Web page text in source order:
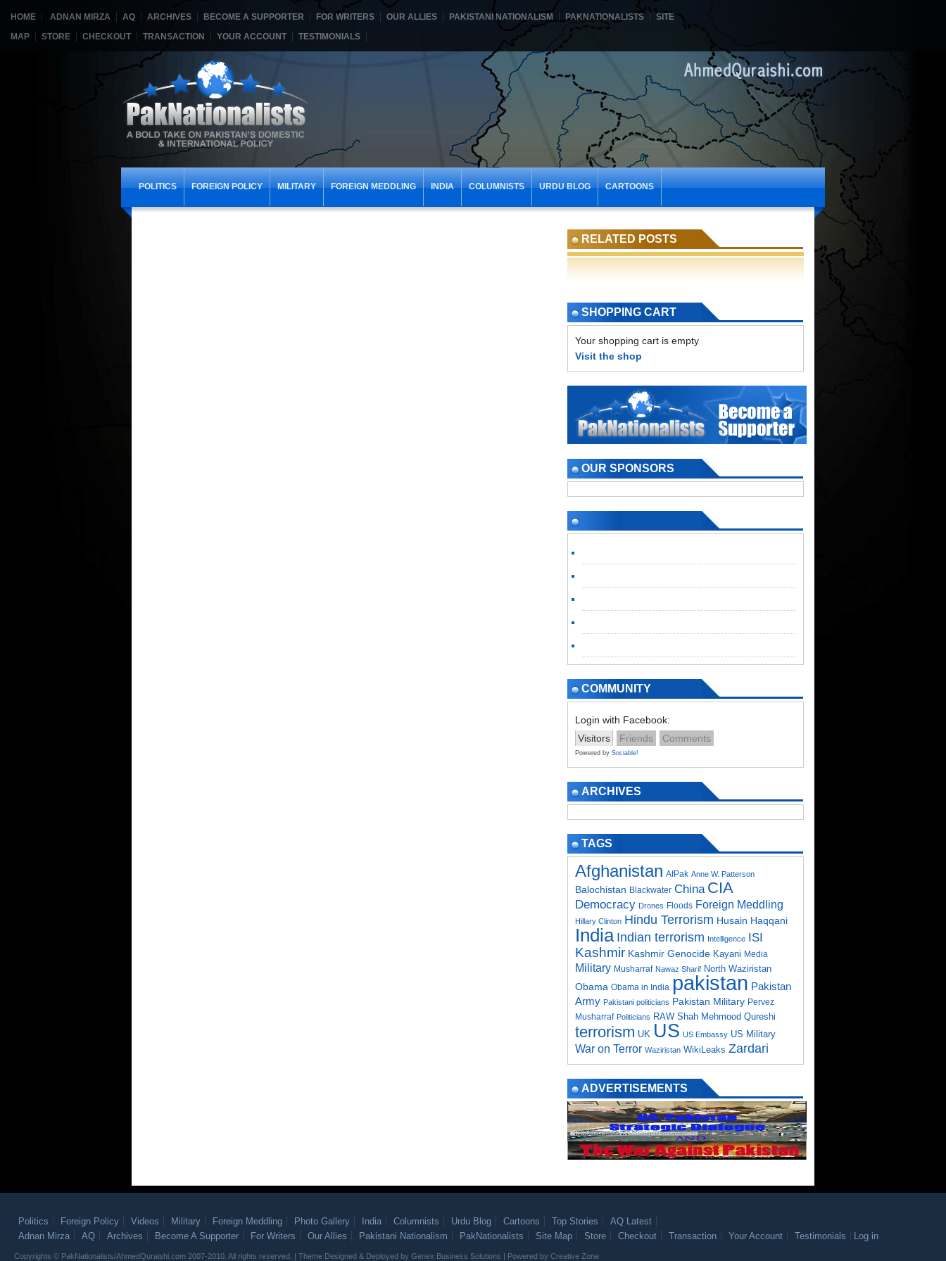
HOME ADNAN MIRZA AQ ARCHIVES BECOME A SUPPORTER FOR WRITERS OUR ALLIES PAKISTANI NATIONALISM PAKNATIONALISTS
SITE
MAP
STORE CHECKOUT TRANSACTION YOUR ACCOUNT TESTIMONIALS
POLITICS FOREIGN POLICY MILITARY FOREIGN MEDDLING INDIA COLUMNISTS URDU BLOG CARTOONS
RELATED POSTS
SHOPPING CART
Your shopping cart is empty
Visit the shop
OUR SPONSORS
COMMUNITY
Login with Facebook:
Visitors
Friends Comments
Powered by Sociable!
ARCHIVES
TAGS
Afghanistan AfPak Anne W. Patterson
Balochistan Blackwater China CIA
Democracy Drones Floods Foreign Meddling
Hillary Clinton Hindu Terrorism Husain Haqqani
India Indian terrorism Intelligence ISI
Kashmir Kashmir Genocide Kayani Media
Military Musharraf Nawaz Sharif North Waziristan
Obama Obama in India pakistan Pakistan
Army Pakistani politicians Pakistan Military Pervez
Musharraf Politicians RAW Shah Mehmood Qureshi
terrorism UK US US Embassy US Military
War on Terror Waziristan WikiLeaks Zardari
ADVERTISEMENTS
Politics Foreign Policy Videos Military Foreign Meddling Photo Gallery India Columnists Urdu Blog Cartoons Top Stories
AQ Latest
Adnan Mirza
AQ Archives Become A Supporter For Writers Our Allies Pakistani Nationalism PakNationalists Site Map Store Checkout Transaction Your Account Testimonials Log in
Copyrights © PakNationalists/AhmedQuraishi.com 2007-2010. All rights reserved. | Theme Designed & Deployed by Genex Business Solutions | Powered by Creative Zone